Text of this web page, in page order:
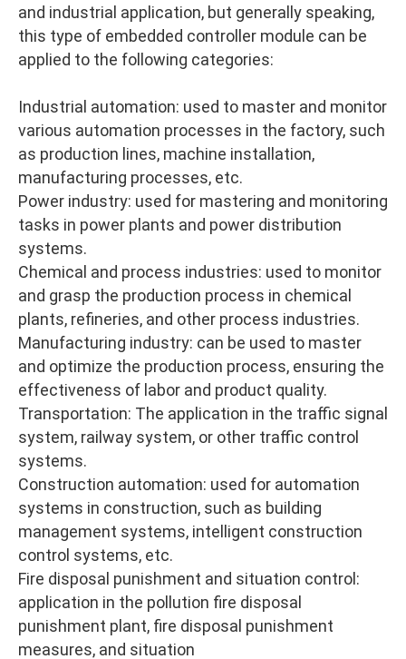
and industrial application, but generally speaking,
this type of embedded controller module can be
applied to the following categories:
Industrial automation: used to master and monitor
various automation processes in the factory, such
as production lines, machine installation,
manufacturing processes, etc.
Power industry: used for mastering and monitoring
tasks in power plants and power distribution
systems.
Chemical and process industries: used to monitor
and grasp the production process in chemical
plants, refineries, and other process industries.
Manufacturing industry: can be used to master
and optimize the production process, ensuring the
effectiveness of labor and product quality.
Transportation: The application in the traffic signal
system, railway system, or other traffic control
systems.
Construction automation: used for automation
systems in construction, such as building
management systems, intelligent construction
control systems, etc.
Fire disposal punishment and situation control:
application in the pollution fire disposal
punishment plant, fire disposal punishment
measures, and situation